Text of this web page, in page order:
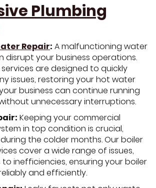
Plumbing
Repair: A malfunctioning water
disrupt your business operations.
are designed to quickly
issues, restoring your hot water
business can continue running
unnecessary interruptions.
Keeping your commercial
in top condition is crucial,
the colder months. Our boiler
cover a wide range of issues,
to inefficiencies, ensuring your boiler
and efficiently.